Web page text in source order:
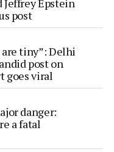
Epstein
post
tiny”: Delhi
post on
goes viral
danger:
a fatal